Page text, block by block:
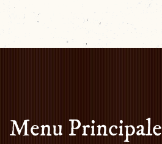
Menu Principale